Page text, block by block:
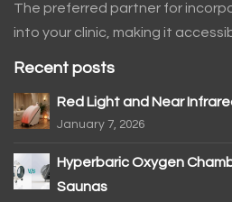
The preferred partner for
into your clinic, making it
Recent posts
Red Light and Near
January 7, 2026
Hyperbaric Oxygen
Saunas